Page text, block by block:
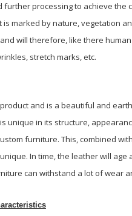
further processing to achieve the
is marked by nature, vegetation
will therefore, like there
stretch marks, etc.
and is a beautiful and
unique in its structure,
furniture. This, combined
In time, the leather will
can withstand a lot of wear